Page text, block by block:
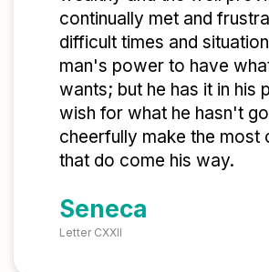
continually met and
difficult times and
man's power to have
wants; but he has it in his
wish for what he hasn't
cheerfully make the most
that do come his way.
Seneca
Letter CXXII